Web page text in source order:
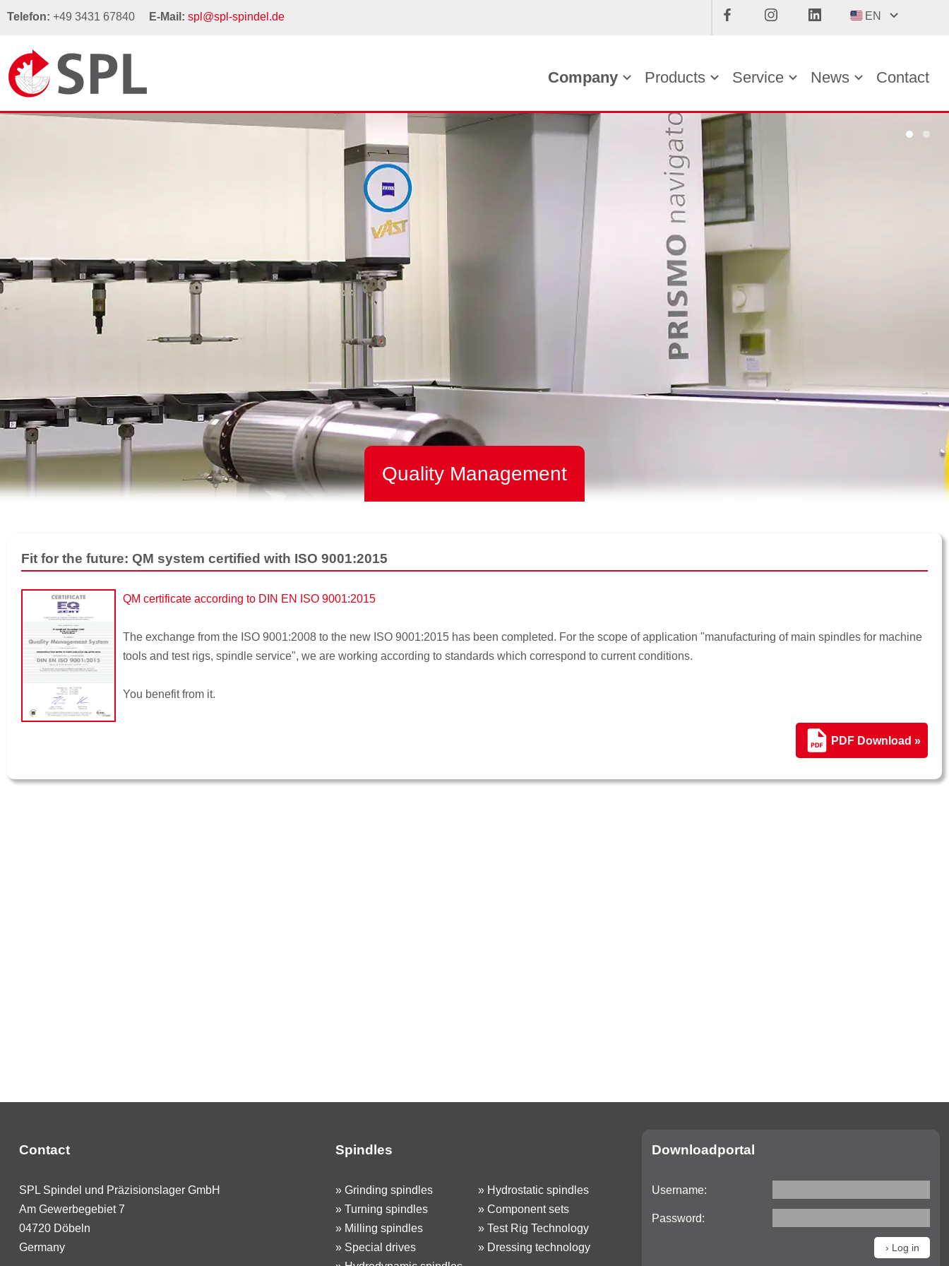
Telefon: +49 3431 67840 E-Mail: spl@spl-spindel.de EN
Company Products Service News Contact
Quality Management
Fit for the future: QM system certified with ISO 9001:2015
QM certificate according to DIN EN ISO 9001:2015
The exchange from the ISO 9001:2008 to the new ISO 9001:2015 has been completed. For the scope of application "manufacturing of main spindles for machine
tools and test rigs, spindle service", we are working according to standards which correspond to current conditions.
You benefit from it.
PDF Download »
Contact
SPL Spindel und Präzisionslager GmbH
Am Gewerbegebiet 7
04720 Döbeln
Germany
Spindles
» Grinding spindles
» Turning spindles
» Milling spindles
» Special drives
» Hydrostatic spindles
» Component sets
» Test Rig Technology
» Dressing technology
Downloadportal
Username:
Password: